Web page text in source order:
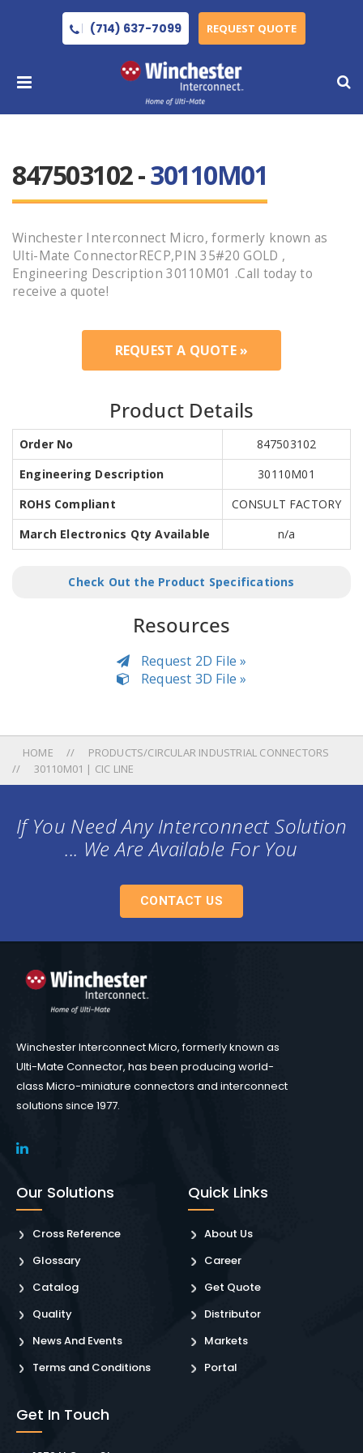
(714) 637-7099 REQUEST QUOTE
847503102 -30110M01
Winchester Interconnect Micro, formerly known as
Ulti-Mate ConnectorRECP,PIN 35#20 GOLD ,
Engineering Description 30110M01 .Call today to
receive a quote!
REQUEST A QUOTE »
Product Details
Order No
847503102
Engineering Description
30110M01
ROHS Compliant
CONSULT FACTORY
March Electronics Qty Available
n/a
Check Out the Product Specifications
Resources
Request 2D File »
Request 3D File »
HOME
PRODUCTS/CIRCULAR INDUSTRIAL CONNECTORS
30110M01 | CIC LINE
If You Need Any Interconnect Solution
... We Are Available For You
CONTACT US
Winchester Interconnect Micro, formerly known as
Ulti-Mate Connector, has been producing world-
class Micro-miniature connectors and interconnect
solutions since 1977.
Our Solutions
Cross Reference
Glossary
Catalog
Quality
News And Events
Terms and Conditions
Quick Links
About Us
Career
Get Quote
Distributor
Markets
Portal
Get In Touch